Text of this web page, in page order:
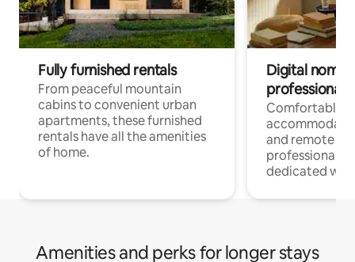
Fully furnished rentals
From peaceful mountain
cabins to convenient urban
apartments, these furnished
rentals have all the amenities
of home.
Digital
professionals
Comfortable
and remote
professionals
dedicated
Amenities and perks for longer stays